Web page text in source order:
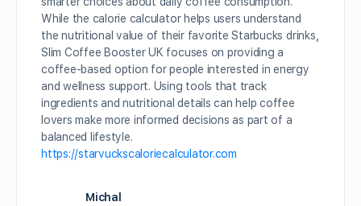
While the calorie calculator helps users understand
the nutritional value of their favorite Starbucks drinks,
Slim Coffee Booster UK focuses on providing a
coffee-based option for people interested in energy
and wellness support. Using tools that track
ingredients and nutritional details can help coffee
lovers make more informed decisions as part of a
balanced lifestyle.
https://starvuckscaloriecalculator.com
Michal